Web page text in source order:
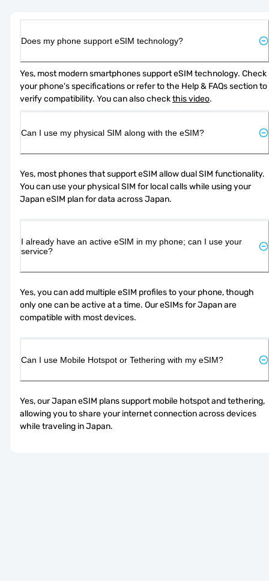
Does my phone support eSIM technology?
Yes, most modern smartphones support eSIM technology. Check
your phone's specifications or refer to the Help & FAQs section to
verify compatibility. You can also check this video.
Can I use my physical SIM along with the eSIM?
Yes, most phones that support eSIM allow dual SIM functionality.
You can use your physical SIM for local calls while using your
Japan eSIM plan for data across Japan.
I already have an active eSIM in my phone; can I use your
service?
Yes, you can add multiple eSIM profiles to your phone, though
only one can be active at a time. Our eSIMs for Japan are
compatible with most devices.
Can I use Mobile Hotspot or Tethering with my eSIM?
Yes, our Japan eSIM plans support mobile hotspot and tethering,
allowing you to share your internet connection across devices
while traveling in Japan.